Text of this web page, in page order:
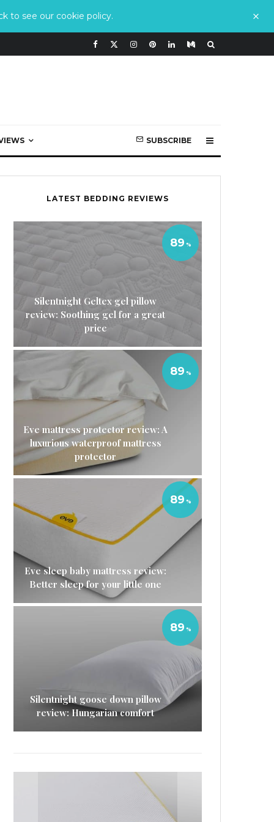
to see our cookie policy.
SUBSCRIBE
LATEST BEDDING REVIEWS
Silentnight Geltex gel pillow
review: Soothing gel for a great
price
89
Eve mattress protector review: A
luxurious waterproof mattress
protector
89
Eve sleep baby mattress review:
Better sleep for your little one
89
Silentnight goose down pillow
review: Hungarian comfort
89